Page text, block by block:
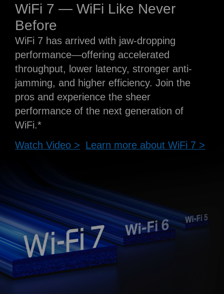
WiFi 7 — WiFi Like Never
Before
WiFi 7 has arrived with jaw-dropping
performance—offering accelerated
throughput, lower latency, stronger anti-
jamming, and higher efficiency. Join the
pros and experience the sheer
performance of the next generation of
WiFi.*
Watch Video > Learn more about WiFi 7 >